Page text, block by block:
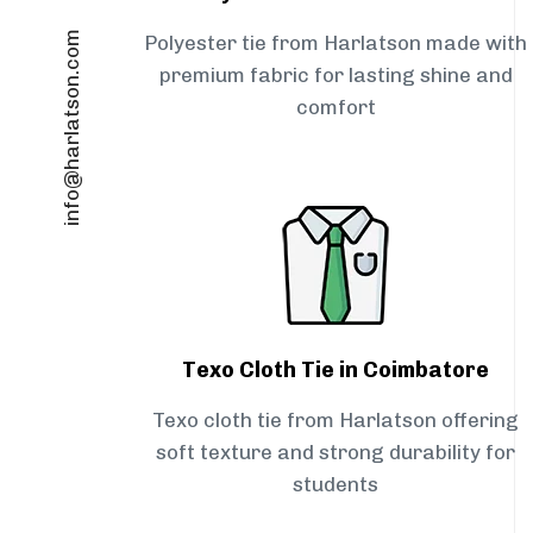
info@harlatson.com
Polyester tie from Harlatson made with
premium fabric for lasting shine and
comfort
Texo Cloth Tie in Coimbatore
Texo cloth tie from Harlatson offering
soft texture and strong durability for
students